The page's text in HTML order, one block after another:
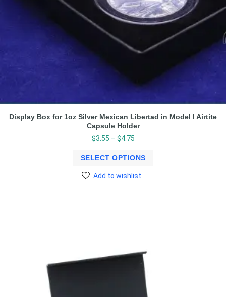
Display Box for 1oz Silver Mexican Libertad in Model I Airtite
Capsule Holder
$3.55 – $4.75
SELECT OPTIONS
Add to wishlist